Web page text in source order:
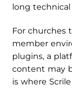
long
For churches
member
plugins, a
content may
is where